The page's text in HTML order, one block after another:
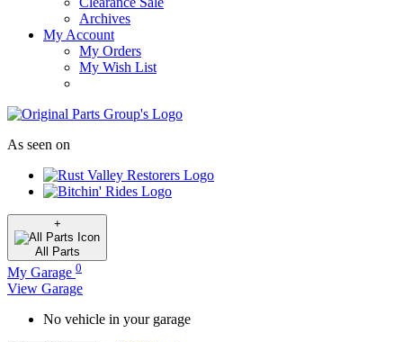
Archives
My Account
My Orders
My Wish List
As seen on
+
All Parts
My Garage 0
View Garage
No vehicle in your garage